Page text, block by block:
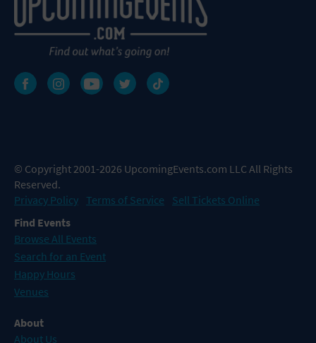
© Copyright 2001-2026 UpcomingEvents.com LLC All Rights
Reserved.
Privacy Policy Terms of Service
Sell Tickets Online
Find Events
Browse All Events
Search for an Event
Happy Hours
Venues
About
About Us